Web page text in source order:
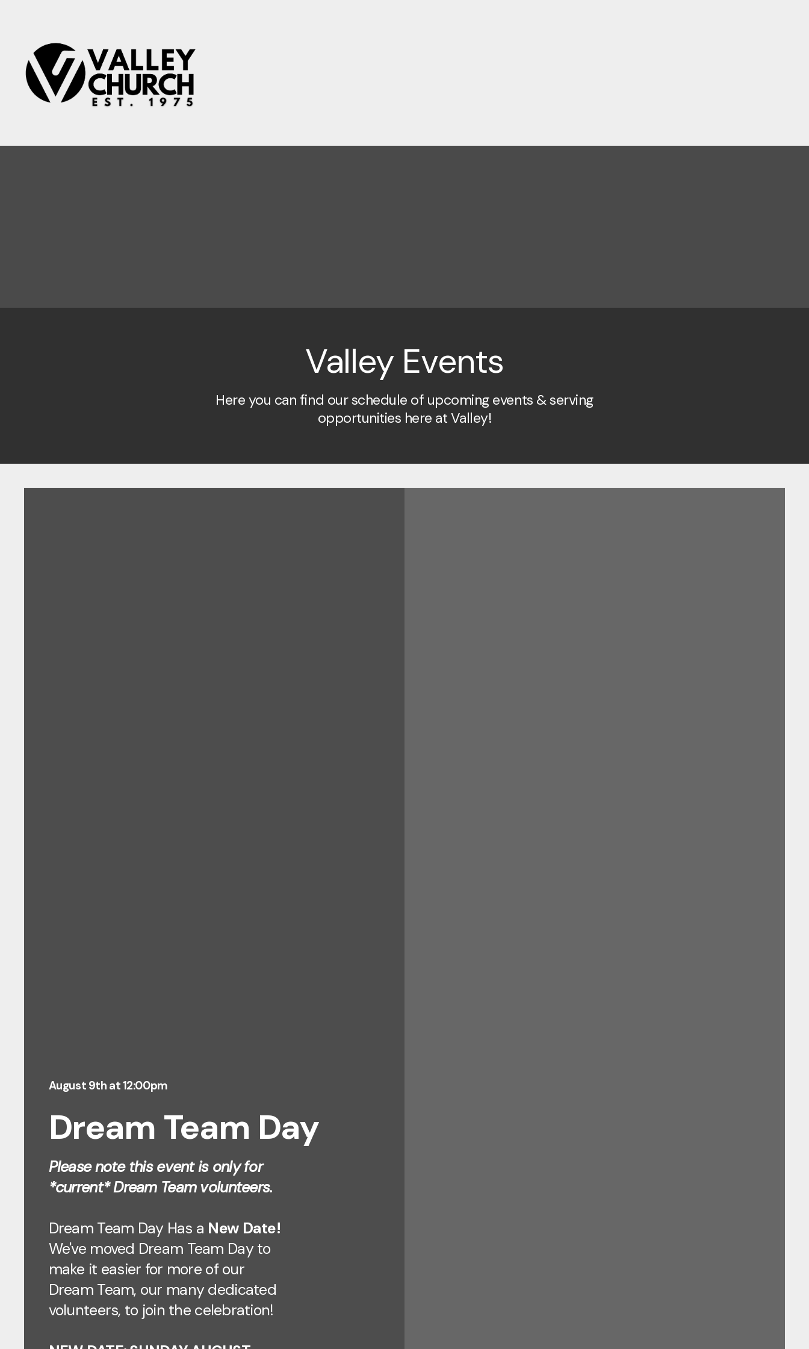
Valley Events
Here you can find our schedule of upcoming events & serving
opportunities here at Valley!
August 9th at 12:00pm
Dream Team Day
Please note this event is only for
*current* Dream Team volunteers.
Dream Team Day Has a New Date!
We've moved Dream Team Day to
make it easier for more of our
Dream Team, our many dedicated
volunteers, to join the celebration!